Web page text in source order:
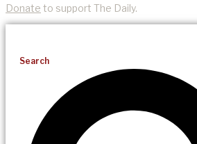
Donate to support The Daily.
Search